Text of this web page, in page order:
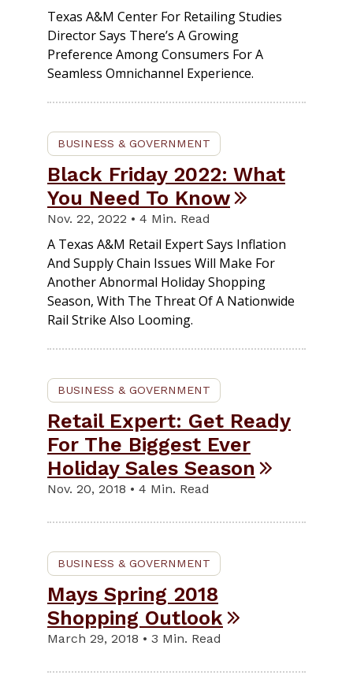
Texas A&M Center For Retailing Studies
Director Says There’s A Growing
Preference Among Consumers For A
Seamless Omnichannel Experience.
BUSINESS & GOVERNMENT
Black Friday 2022: What
You Need To Know
Nov. 22, 2022 • 4 Min. Read
A Texas A&M Retail Expert Says Inflation
And Supply Chain Issues Will Make For
Another Abnormal Holiday Shopping
Season, With The Threat Of A Nationwide
Rail Strike Also Looming.
BUSINESS & GOVERNMENT
Retail Expert: Get Ready
For The Biggest Ever
Holiday Sales Season
Nov. 20, 2018 • 4 Min. Read
BUSINESS & GOVERNMENT
Mays Spring 2018
Shopping Outlook
March 29, 2018 • 3 Min. Read